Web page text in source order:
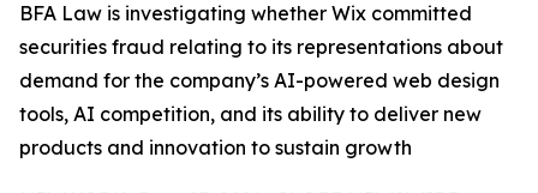
BFA Law is investigating whether Wix committed
securities fraud relating to its representations about
demand for the company’s AI-powered web design
tools, AI competition, and its ability to deliver new
products and innovation to sustain growth